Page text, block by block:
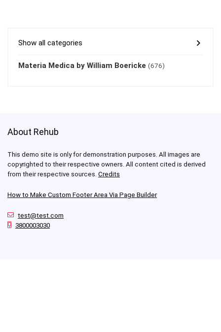
Show all categories
Materia Medica by William Boericke (676)
About Rehub
This demo site is only for demonstration purposes. All images are
copyrighted to their respective owners. All content cited is derived
from their respective sources. Credits
How to Make Custom Footer Area Via Page Builder
test@test.com
3800003030